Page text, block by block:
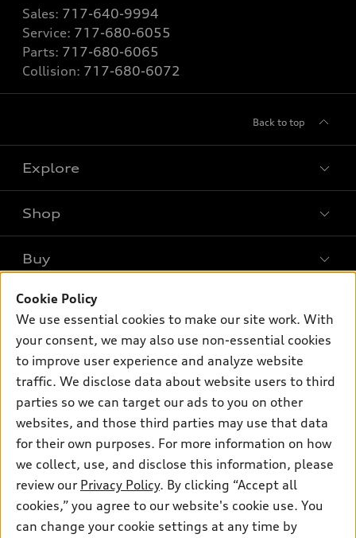
Sales: 717-640-9994
Service: 717-680-6055
Parts: 717-680-6065
Collision: 717-680-6072
Back to top
Explore
What is e-tron®
Inside Audi
Subscribe to model updates
Shop
Offers
New inventory
Certified pre-owned
Compare Vehicles
Buy
Contact dealer
Trade-in value
Financing
Apply for financing
Own
myAudi
Audi Financial Services
Audi collection store
Audi connect
Roadside Assistance
Support
Contact Us
Newsroom
Sitemap
Privacy Policy
© 2026 Audi of America. All rights reserved.
Audi of America takes efforts to ensure the accuracy of
Cookie Policy
We use essential cookies to make our site work. With
your consent, we may also use non-essential cookies
to improve user experience and analyze website
traffic. We disclose data about website users to third
parties so we can target our ads to you on other
websites, and those third parties may use that data
for their own purposes. For more information on how
we collect, use, and disclose this information, please
review our Privacy Policy. By clicking “Accept all
cookies,” you agree to our website's cookie use. You
can change your cookie settings at any time by